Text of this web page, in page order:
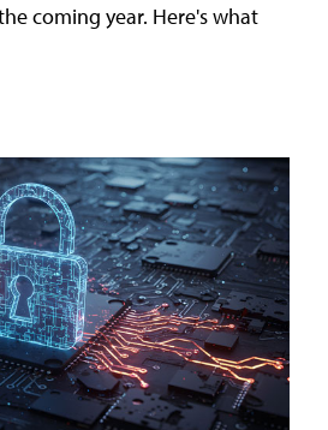
coming year. Here's what